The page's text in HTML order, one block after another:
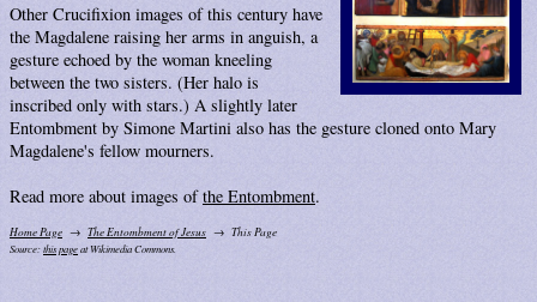
Other Crucifixion images of this century have
the Magdalene raising her arms in anguish, a
gesture echoed by the woman kneeling
between the two sisters. (Her halo is
inscribed only with stars.) A slightly later
Entombment by Simone Martini also has the gesture cloned onto Mary
Magdalene's fellow mourners.
Read more about images ofthe Entombment.
Home Page The Entombment of Jesus This Page
Source:this pageat Wikimedia Commons.